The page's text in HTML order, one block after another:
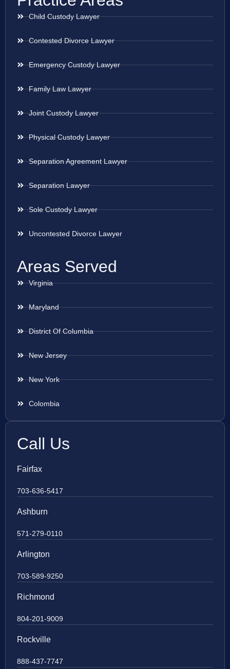
Child Custody Lawyer
Contested Divorce Lawyer
Emergency Custody Lawyer
Family Law Lawyer
Joint Custody Lawyer
Physical Custody Lawyer
Separation Agreement Lawyer
Separation Lawyer
Sole Custody Lawyer
Uncontested Divorce Lawyer
Areas Served
Virginia
Maryland
District Of Columbia
New Jersey
New York
Colombia
Call Us
Fairfax
703-636-5417
Ashburn
571-279-0110
Arlington
703-589-9250
Richmond
804-201-9009
Rockville
888-437-7747